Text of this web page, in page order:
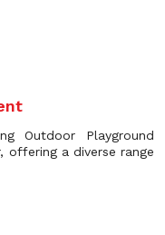
Outdoor Playground
offering a diverse range